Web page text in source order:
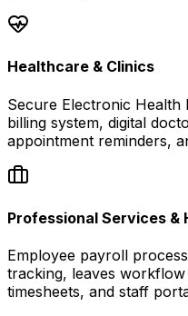
Healthcare & Clinics
Secure Electronic Health
billing system, digital
appointment reminders,
Professional Services &
Employee payroll
tracking, leaves
timesheets, and staff